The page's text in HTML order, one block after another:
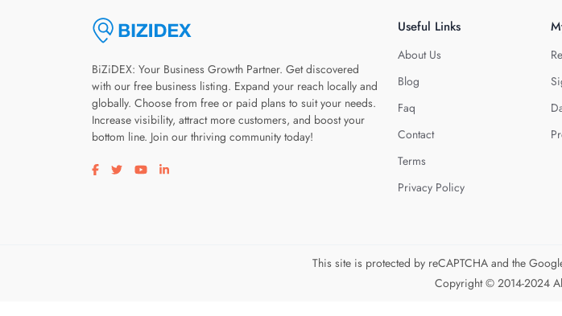
BiZiDEX: Your Business Growth Partner. Get discovered
with our free business listing. Expand your reach locally and
globally. Choose from free or paid plans to suit your needs.
Increase visibility, attract more customers, and boost your
bottom line. Join our thriving community today!
Visit our facebook page
Visit our twitter page
Visit our youtube page
Visit our linkedin page
Useful Links
About Us
Blog
Faq
Contact
Terms
Privacy Policy
This site is protected by reCAPTCHA and the
Copyright © 2014-2024